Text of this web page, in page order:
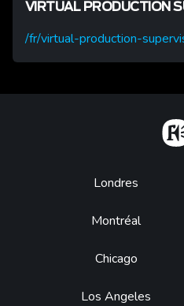
VIRTUAL PRODUCTION
/fr/virtual-production-
Footer
Londres
Montréal
Chicago
Los Angeles